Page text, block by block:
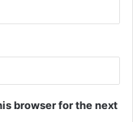
browser for the next